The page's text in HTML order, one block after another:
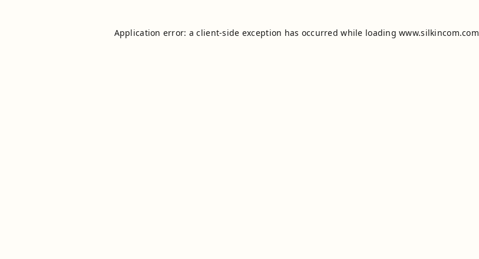
Application error: aclient-side exception has occurred while loadingwww.silkincom.com